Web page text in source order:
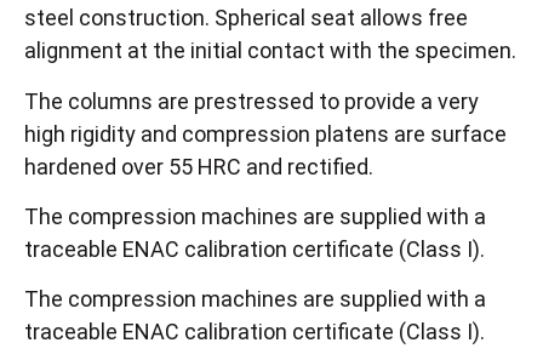
steel construction. Spherical seat allows free
alignment at the initial contact with the specimen.
The columns are prestressed to provide a very
high rigidity and compression platens are surface
hardened over 55 HRC and rectified.
The compression machines are supplied with a
traceable ENAC calibration certificate (Class I).
The compression machines are supplied with a
traceable ENAC calibration certificate (Class I).